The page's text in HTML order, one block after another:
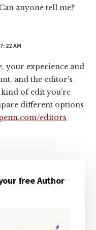
anyone tell me?
AM
your experience and
and the editor’s
kind of edit you’re
different options
editors
free Author